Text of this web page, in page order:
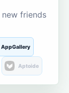
friends
AppGallery
Aptoide